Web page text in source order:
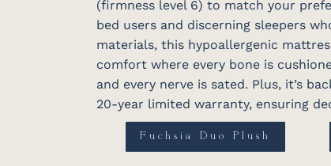
(firmness level 6) to match your
bed users and discerning sleepers
materials, this hypoallergenic
comfort where every bone is
and every nerve is sated. Plus, it’s
20-year limited warranty, ensuring
Fuchsia Duo Plush